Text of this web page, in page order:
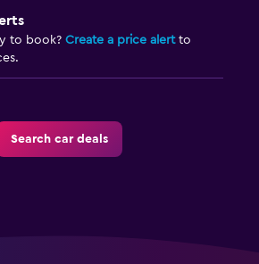
to book? Create a price alertto
Search car deals